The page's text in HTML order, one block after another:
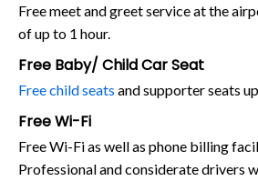
Free meet and greet service at the
of up to 1 hour.
Free Baby/ Child Car Seat
Free child seats and supporter seats
Free Wi-Fi
Free Wi-Fi as well as phone billing
Professional and considerate drivers